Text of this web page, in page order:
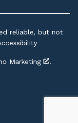
reliable, but not
Marketing .